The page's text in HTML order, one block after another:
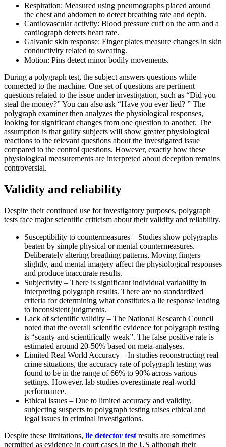
Respiration: Measured using pneumographs placed around
the chest and abdomen to detect breathing rate and depth.
Cardiovascular activity: Blood pressure cuff on the arm and a
cardiograph detects heart rate.
Galvanic skin response: Finger plates measure changes in skin
conductivity related to sweating.
Motion: Pins detect minor bodily movements.
During a polygraph test, the subject answers questions while
connected to the machine. One set of questions are pertinent
questions related to the issue under investigation, such as “Did you
steal the money?” You can also ask “Have you ever lied? ” The
polygraph examiner then analyzes the physiological responses,
looking for significant changes from one question to another. The
assumption is that guilty subjects will show greater physiological
reactions to the relevant questions about the investigated issue
compared to the control questions. However, exactly how these
physiological measurements are interpreted about deception remains
controversial.
Validity and reliability
Despite their continued use for investigatory purposes, polygraph
tests face major scientific criticism about their validity and reliability.
Susceptibility to countermeasures – Studies show polygraphs
beaten by simple physical or mental countermeasures.
Deliberately altering breathing patterns, Moving fingers
slightly, and mental imagery affect the physiological responses
and produce inaccurate results.
Subjectivity – There is significant individual variability in
interpreting polygraph results. There are no standardized
criteria for determining what constitutes a lie response leading
to inconsistent judgments.
Lack of scientific validity – The National Research Council
noted that the overall scientific evidence for polygraph testing
is “scanty and scientifically weak”. The false positive rate is
estimated around 20-50% based on meta-analyses.
Limited Real World Accuracy – In studies reconstructing real
crime situations, the accuracy rate of polygraph testing was
found to be in the range of 66% to 90% across various
settings. However, lab studies overestimate real-world
performance.
Ethical issues – Due to limited accuracy and validity,
subjecting suspects to polygraph testing raises ethical and
legal issues in criminal investigations.
Despite these limitations, lie detector test results are sometimes
permitted as evidence in court cases in the US although their